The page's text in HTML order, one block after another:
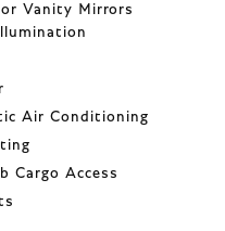
Vanity Mirrors
Air Conditioning
Cargo Access